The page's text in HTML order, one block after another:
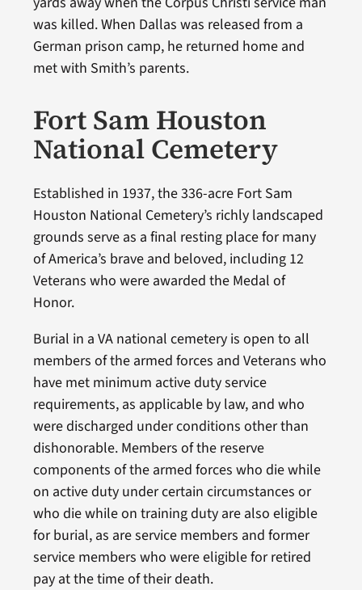
was killed. When Dallas was released from a
German prison camp, he returned home and
met with Smith’s parents.
Fort Sam Houston
National Cemetery
Established in 1937, the 336-acre Fort Sam
Houston National Cemetery’s richly landscaped
grounds serve as a final resting place for many
of America’s brave and beloved, including 12
Veterans who were awarded the Medal of
Honor.
Burial in a VA national cemetery is open to all
members of the armed forces and Veterans who
have met minimum active duty service
requirements, as applicable by law, and who
were discharged under conditions other than
dishonorable. Members of the reserve
components of the armed forces who die while
on active duty under certain circumstances or
who die while on training duty are also eligible
for burial, as are service members and former
service members who were eligible for retired
pay at the time of their death.